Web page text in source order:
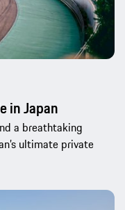
in Japan
a breathtaking
ultimate private